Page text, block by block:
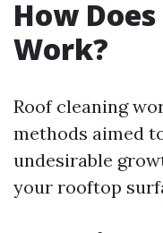
How
Work?
Roof cleaning
methods aimed
undesirable
your rooftop